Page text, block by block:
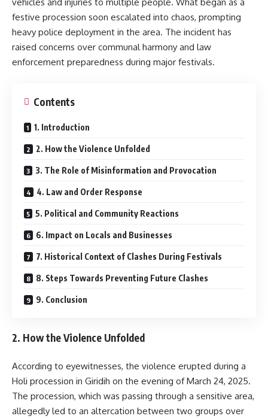
festive procession soon escalated into chaos, prompting
heavy police deployment in the area. The incident has
raised concerns over communal harmony and law
enforcement preparedness during major festivals.
Contents
1. Introduction
2. How the Violence Unfolded
3. The Role of Misinformation and Provocation
4. Law and Order Response
5. Political and Community Reactions
6. Impact on Locals and Businesses
7. Historical Context of Clashes During Festivals
8. Steps Towards Preventing Future Clashes
9. Conclusion
2. How the Violence Unfolded
According to eyewitnesses, the violence erupted during a
Holi procession in Giridih on the evening of March 24, 2025.
The procession, which was passing through a sensitive area,
allegedly led to an altercation between two groups over